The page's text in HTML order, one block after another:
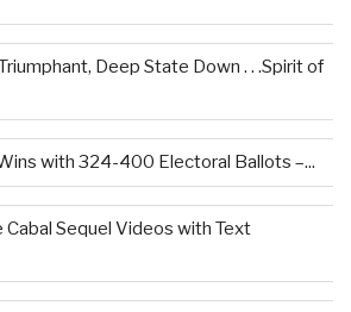
Deep State Down . . .Spirit of
with 324-400 Electoral Ballots –...
Cabal Sequel Videos with Text